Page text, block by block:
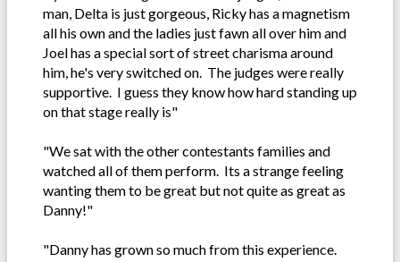
man, Delta is just gorgeous, Ricky has a magnetism
all his own and the ladies just fawn all over him and
Joel has a special sort of street charisma around
him, he's very switched on. The judges were really
supportive. I guess they know how hard standing up
on that stage really is"
"We sat with the other contestants families and
watched all of them perform. Its a strange feeling
wanting them to be great but not quite as great as
Danny!"
"Danny has grown so much from this experience.